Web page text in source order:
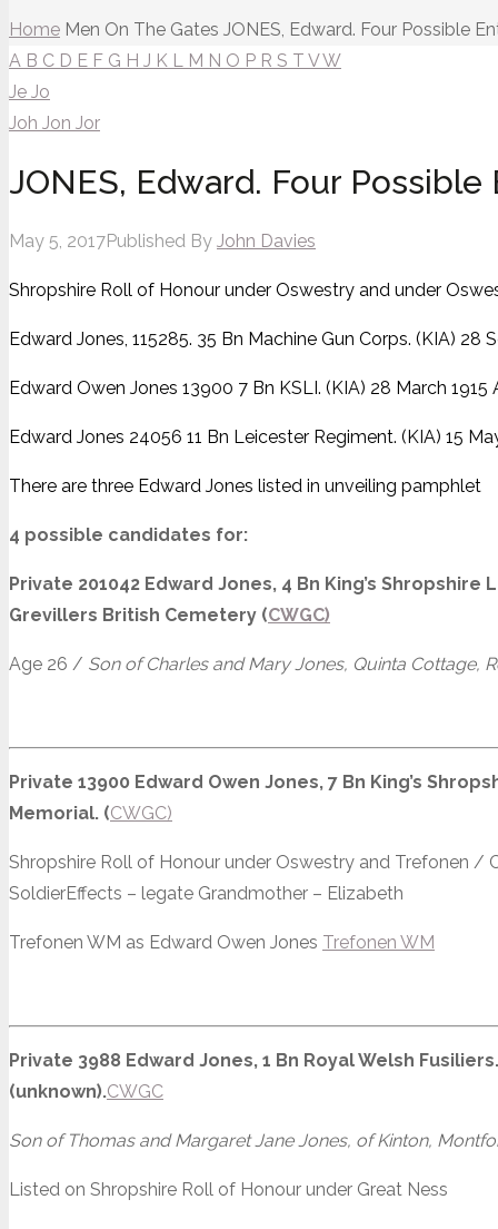
Home Men On The Gates JONES, Edward. Four Possible
A B C D E F G H J K L M N O P R S T VW
Je Jo
Joh Jon Jor
JONES, Edward. Four Possible
May 5, 2017Published By John Davies
Shropshire Roll of Honour under Oswestry and under
Edward Jones, 115285. 35 Bn Machine Gun Corps. (KIA)
Edward Owen Jones 13900 7 Bn KSLI. (KIA) 28 March 1915
Edward Jones 24056 11 Bn Leicester Regiment. (KIA) 15
There are three Edward Jones listed in unveiling pamphlet
4 possible candidates for:
Private 201042 Edward Jones, 4 Bn King’s Shropshire
Grevillers British Cemetery (CWGC)
Age 26 / Son of Charles and Mary Jones, Quinta Cottage,
Private 13900 Edward Owen Jones, 7 Bn King’s
Memorial. (CWGC)
Shropshire Roll of Honour under Oswestry and Trefonen
SoldierEffects – legate Grandmother – Elizabeth
Trefonen WM as Edward Owen Jones Trefonen WM
Private 3988 Edward Jones, 1 Bn Royal Welsh
(unknown).CWGC
Son of Thomas and Margaret Jane Jones, of Kinton,
Listed on Shropshire Roll of Honour under Great Ness